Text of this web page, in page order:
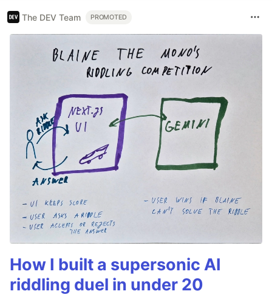
The DEV Team PROMOTED
How I built a supersonic AI
riddling duel in under 20